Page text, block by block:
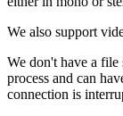
We also support
We don't have a
process and can
connection is